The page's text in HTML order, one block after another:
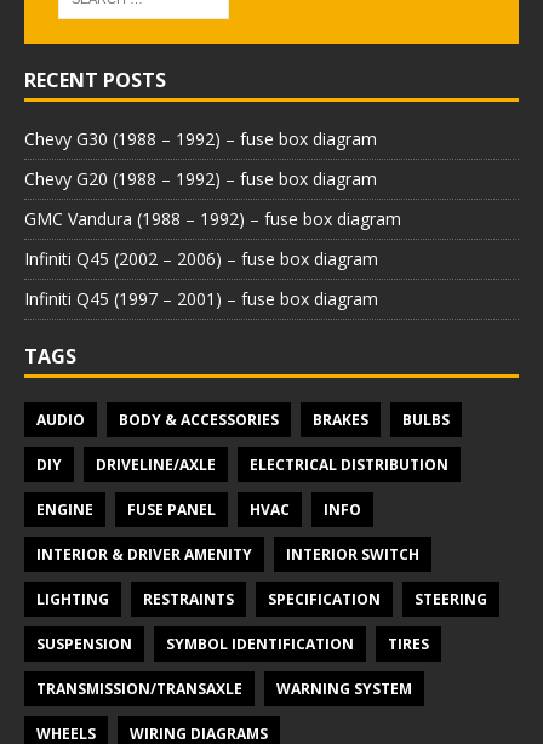
RECENT POSTS
Chevy G30 (1988 – 1992) – fuse box diagram
Chevy G20 (1988 – 1992) – fuse box diagram
GMC Vandura (1988 – 1992) – fuse box diagram
Infiniti Q45 (2002 – 2006) – fuse box diagram
Infiniti Q45 (1997 – 2001) – fuse box diagram
TAGS
AUDIO BODY & ACCESSORIES BRAKES BULBS
DIY DRIVELINE/AXLE ELECTRICAL DISTRIBUTION
ENGINE FUSE PANEL HVAC INFO
INTERIOR & DRIVER AMENITY INTERIOR SWITCH
LIGHTING RESTRAINTS SPECIFICATION STEERING
SUSPENSION SYMBOL IDENTIFICATION TIRES
TRANSMISSION/TRANSAXLE WARNING SYSTEM
WHEELS WIRING DIAGRAMS